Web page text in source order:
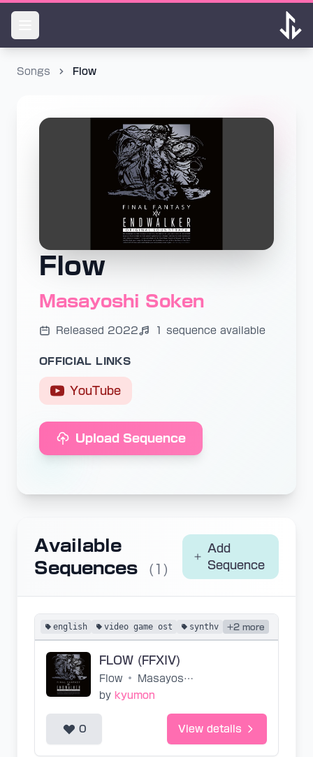
Songs Flow
Flow
Masayoshi Soken
Released 2022 1 sequence available
OFFICIAL LINKS
YouTube
Upload Sequence
Available
Sequences
(1)
Add
Sequence
english video game ost synthv +2 more
FLOW (FFXIV)
Flow •
Masayoshi Soken
by kyumon
0 View details